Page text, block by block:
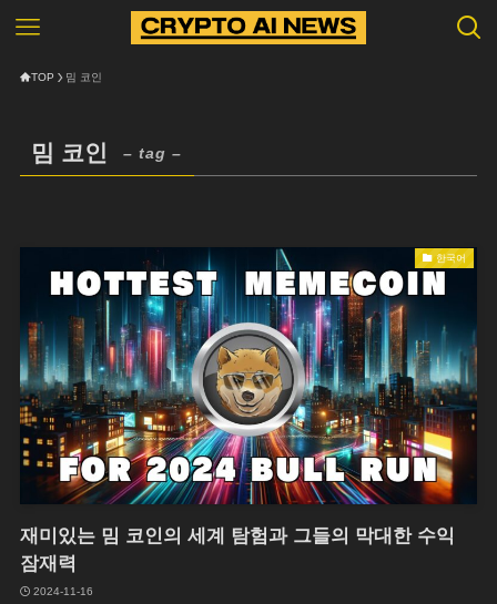
TOP 밈 코인
밈 코인 – tag –
한국어
재미있는 밈 코인의 세계 탐험과 그들의 막대한 수익
잠재력
2024-11-16